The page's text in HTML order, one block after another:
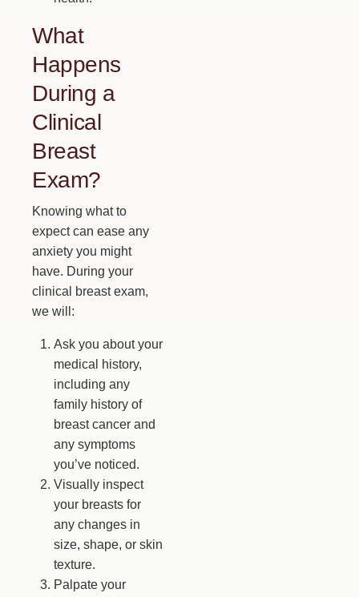
What
Happens
During a
Clinical
Breast
Exam?
Knowing what to
expect can ease any
anxiety you might
have. During your
clinical breast exam,
we will:
Ask you about your
medical history,
including any
family history of
breast cancer and
any symptoms
you’ve noticed.
Visually inspect
your breasts for
any changes in
size, shape, or skin
texture.
Palpate your